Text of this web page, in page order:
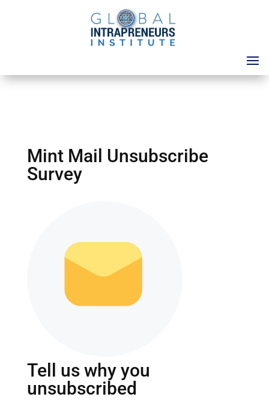
Mint Mail Unsubscribe
Survey
Tell us why you
unsubscribed